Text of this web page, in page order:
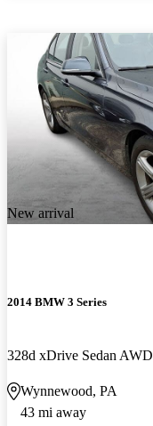
New arrival
2014 BMW 3 Series
328d xDrive Sedan AWD
Wynnewood, PA
43 mi away